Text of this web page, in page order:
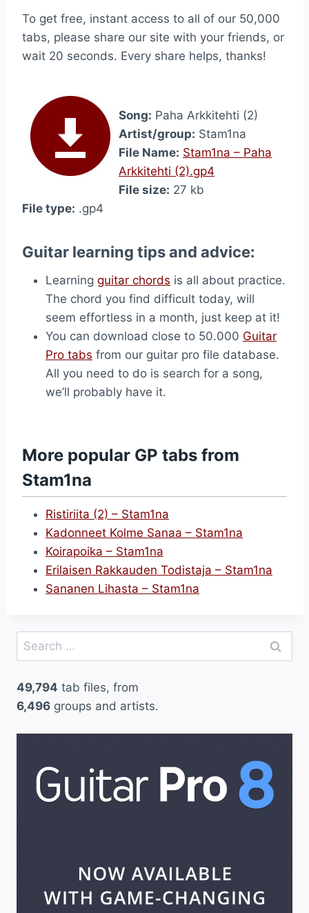
To get free, instant access to all of our 50,000
tabs, please share our site with your friends, or
wait 20 seconds. Every share helps, thanks!
Song: Paha Arkkitehti (2)
Artist/group: Stam1na
File Name: Stam1na – Paha
Arkkitehti (2).gp4
File size: 27 kb
File type: .gp4
Guitar learning tips and advice:
Learning guitar chords is all about practice.
The chord you find difficult today, will
seem effortless in a month, just keep at it!
You can download close to 50.000 Guitar
Pro tabs from our guitar pro file database.
All you need to do is search for a song,
we’ll probably have it.
More popular GP tabs from
Stam1na
Ristiriita (2) – Stam1na
Kadonneet Kolme Sanaa – Stam1na
Koirapoika – Stam1na
Erilaisen Rakkauden Todistaja – Stam1na
Sananen Lihasta – Stam1na
Search
for:
49,794 tab files, from
6,496 groups and artists.